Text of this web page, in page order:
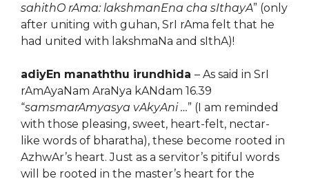
sahithO rAma: lakshmanEna cha sIthayA” (only
after uniting with guhan, SrI rAma felt that he
had united with lakshmaNa and sIthA)!
adiyEn manaththu irundhida – As said in SrI
rAmAyaNam AraNya kANdam 16.39
“samsmarAmyasya vAkyAni …” (I am reminded
with those pleasing, sweet, heart-felt, nectar-
like words of bharatha), these become rooted in
AzhwAr’s heart. Just as a servitor’s pitiful words
will be rooted in the master’s heart for the